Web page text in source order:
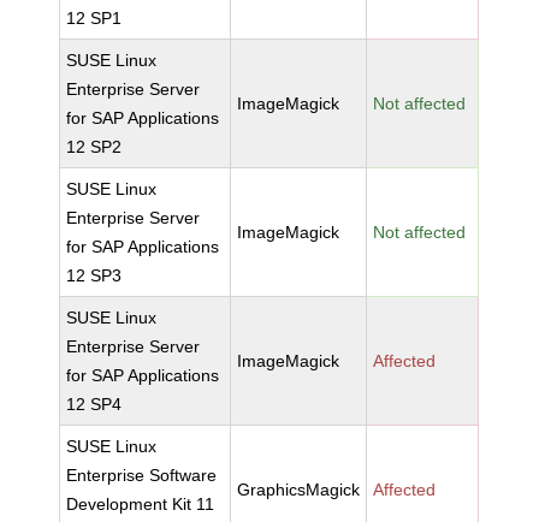
12 SP1
SUSE Linux
Enterprise Server
for SAP Applications
12 SP2
ImageMagick Not affected
SUSE Linux
Enterprise Server
for SAP Applications
12 SP3
ImageMagick Not affected
SUSE Linux
Enterprise Server
for SAP Applications
12 SP4
ImageMagick Affected
SUSE Linux
Enterprise Software
Development Kit 11
GraphicsMagick Affected